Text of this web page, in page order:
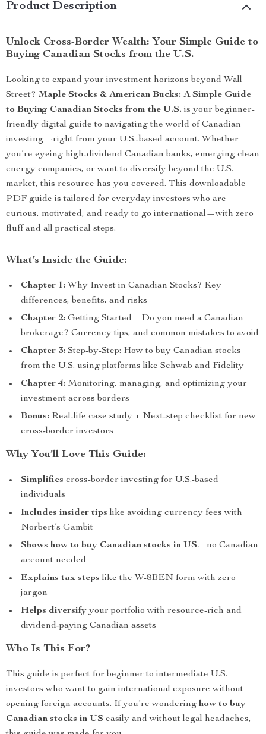
Product Description
Unlock Cross-Border Wealth: Your Simple Guide to
Buying Canadian Stocks from the U.S.
Looking to expand your investment horizons beyond Wall
Street? Maple Stocks & American Bucks: A Simple Guide
to Buying Canadian Stocks from the U.S. is your beginner-
friendly digital guide to navigating the world of Canadian
investing—right from your U.S.-based account. Whether
you’re eyeing high-dividend Canadian banks, emerging clean
energy companies, or want to diversify beyond the U.S.
market, this resource has you covered. This downloadable
PDF guide is tailored for everyday investors who are
curious, motivated, and ready to go international—with zero
fluff and all practical steps.
What’s Inside the Guide:
Chapter 1: Why Invest in Canadian Stocks? Key
differences, benefits, and risks
Chapter 2: Getting Started – Do you need a Canadian
brokerage? Currency tips, and common mistakes to avoid
Chapter 3: Step-by-Step: How to buy Canadian stocks
from the U.S. using platforms like Schwab and Fidelity
Chapter 4: Monitoring, managing, and optimizing your
investment across borders
Bonus: Real-life case study + Next-step checklist for new
cross-border investors
Why You’ll Love This Guide:
Simplifies cross-border investing for U.S.-based
individuals
Includes insider tips like avoiding currency fees with
Norbert’s Gambit
Shows how to buy Canadian stocks in US—no Canadian
account needed
Explains tax steps like the W-8BEN form with zero
jargon
Helps diversify your portfolio with resource-rich and
dividend-paying Canadian assets
Who Is This For?
This guide is perfect for beginner to intermediate U.S.
investors who want to gain international exposure without
opening foreign accounts. If you’re wondering how to buy
Canadian stocks in US easily and without legal headaches,